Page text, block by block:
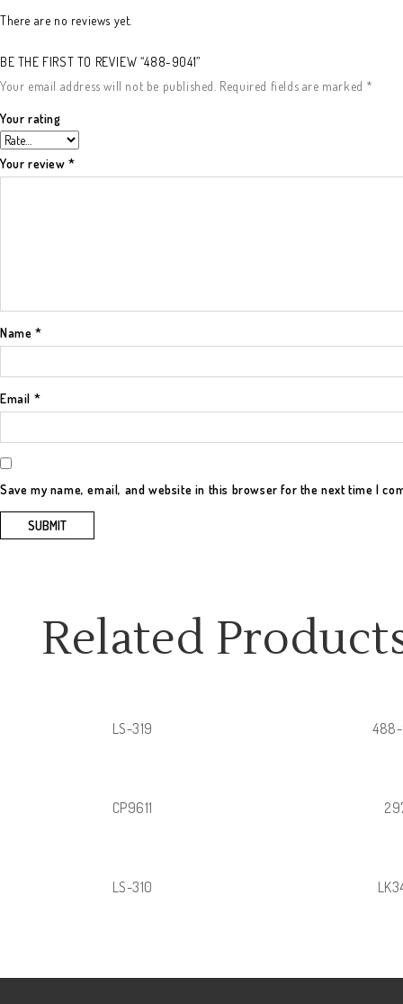
There are no reviews yet.
BE THE FIRST TO REVIEW “488-9041”
Your email address will not be published. Required fields are marked *
Your rating
Your review*
Name *
Email *
Save my name, email, and website in this browser for the next time I
Related
LS-319
CP9611
LS-310